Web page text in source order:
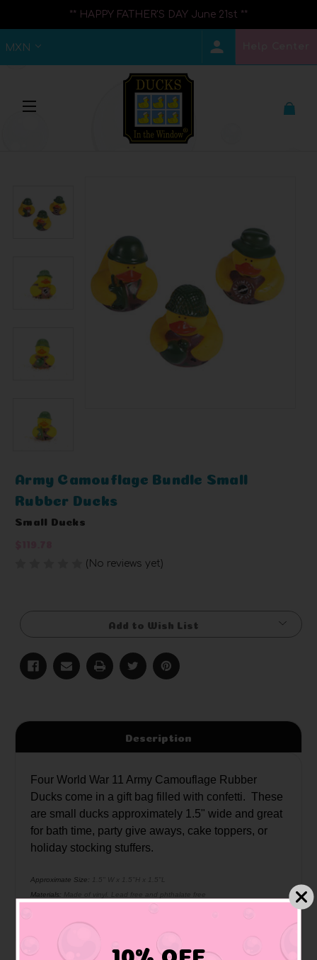
** HAPPY FATHER'S DAY June 21st **
MXN
Army Camouflage Bundle Small
Rubber Ducks
Small Ducks
(No reviews yet)
Add to Wish List
Description
Four World War 11 Army Camouflage Rubber
Ducks come in a gift bag filled with confetti. These
are small ducks approximately 1.5" wide and great
for bath time, party give aways, cake toppers, or
holiday stocking stuffers.
Approximate Size: 1.5" W x 1.5"H x 1.5"L
Materials: Made of vinyl. Lead free and phthalate free
Use proper supervision.
10% OFF